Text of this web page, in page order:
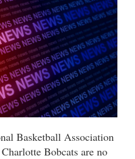
Basketball Association
Bobcats are no